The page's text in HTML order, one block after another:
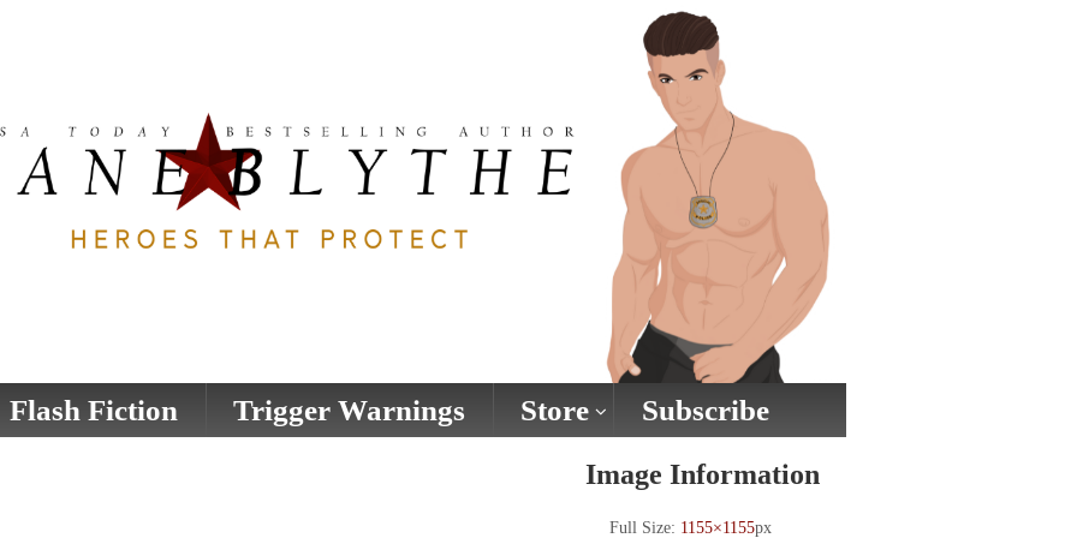
Flash Fiction Trigger Warnings Store Subscribe
Image Information
Full Size: 1155×1155px